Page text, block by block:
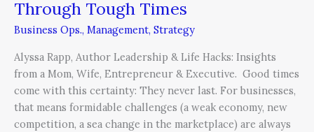
Through Tough Times
Business Ops., Management, Strategy
Alyssa Rapp, Author Leadership & Life Hacks: Insights
from a Mom, Wife, Entrepreneur & Executive. Good times
come with this certainty: They never last. For businesses,
that means formidable challenges (a weak economy, new
competition, a sea change in the marketplace) are always